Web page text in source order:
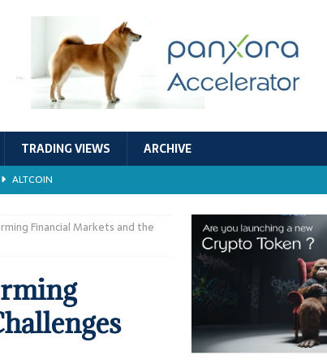
TRADING VIEWS ARCHIVE
ALTCOIN
ALTCOIN
Stability ALTCOIN
Financial Markets and the